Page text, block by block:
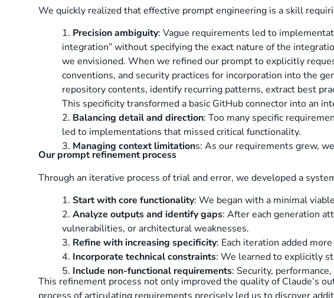
We quickly realized that effective prompt engineering is a skill
1. Precision ambiguity: Vague requirements led to
integration” without specifying the exact nature of the
we envisioned. When we refined our prompt to explicitly
conventions, and security practices for incorporation into the
repository contents, identify recurring patterns, extract best
This specificity transformed a basic GitHub connector into an
2. Balancing detail and direction: Too many specific
led to implementations that missed critical functionality.
3. Managing context limitations: As our requirements grew,
Our prompt refinement process
Through an iterative process of trial and error, we developed a
1. Start with core functionality: We began with a minimal
2. Analyze outputs and identify gaps: After each generation
vulnerabilities, or architectural weaknesses.
3. Refine with increasing specificity: Each iteration added
4. Incorporate technical constraints: We learned to explicitly
5. Include non-functional requirements: Security,
This refinement process not only improved the quality of Claude’s